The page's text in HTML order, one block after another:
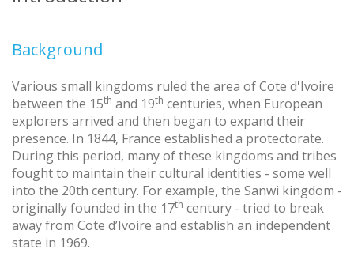
Background
Various small kingdoms ruled the area of Cote d'Ivoire
between the 15th and 19th centuries, when European
explorers arrived and then began to expand their
presence. In 1844, France established a protectorate.
During this period, many of these kingdoms and tribes
fought to maintain their cultural identities - some well
into the 20th century. For example, the Sanwi kingdom -
originally founded in the 17th century - tried to break
away from Cote d’Ivoire and establish an independent
state in 1969.